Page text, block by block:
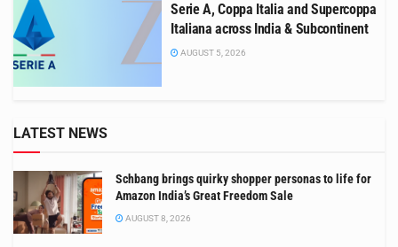
Serie A, Coppa Italia and Supercoppa
Italiana across India & Subcontinent
AUGUST 5, 2026
LATEST NEWS
Schbang brings quirky shopper personas to life for
Amazon India’s Great Freedom Sale
AUGUST 8, 2026